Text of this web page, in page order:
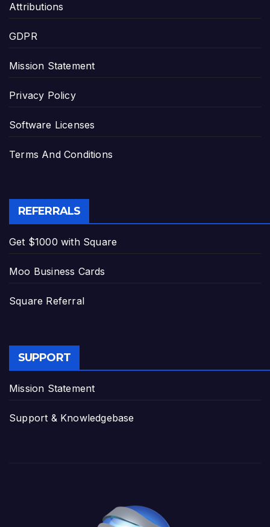
Attributions
GDPR
Mission Statement
Privacy Policy
Software Licenses
Terms And Conditions
REFERRALS
Get $1000 with Square
Moo Business Cards
Square Referral
SUPPORT
Mission Statement
Support & Knowledgebase